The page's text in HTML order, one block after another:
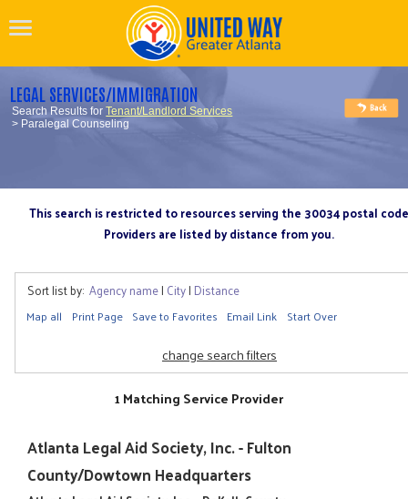
LEGAL SERVICES/IMMIGRATION
Search Results forTenant/Landlord Services
> Paralegal Counseling
This search is restricted to resources serving the 30034 postal code
Providers are listed by distance from you.
Sort list by: Agency name| City| Distance
Map all Print Page Save to Favorites Email Link Start Over
change search filters
1 Matching Service Provider
Atlanta Legal Aid Society, Inc. - Fulton
County/Dowtown Headquarters